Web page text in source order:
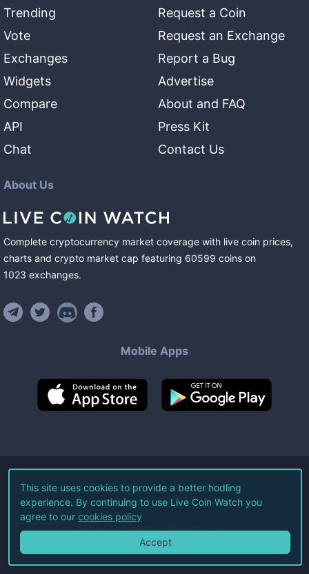
Trending
Vote
Exchanges
Widgets
Compare
API
Chat
Request a Coin
Request an Exchange
Report a Bug
Advertise
About and FAQ
Press Kit
Contact Us
About Us
Complete cryptocurrency market coverage with live coin prices,
charts and crypto market cap featuring 60599 coins on
1023 exchanges.
Mobile Apps
©2026Live Coin Watch LLC.
All Rights Reserved.
Terms of Service Privacy Policy
This site uses cookies to provide a better hodling
experience. By continuing to use Live Coin Watch you
agree to our cookies policy
Accept